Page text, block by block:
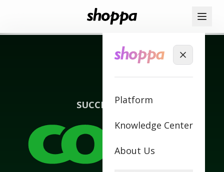
Platform
Knowledge Center
About Us
SUCCESS STORY